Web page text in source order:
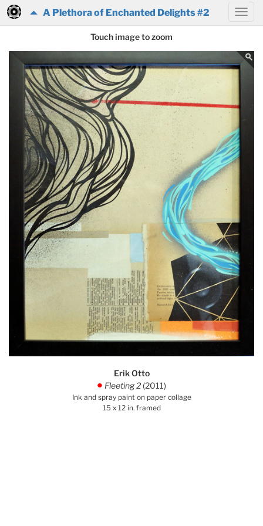
A Plethora of Enchanted Delights #2
Touch image to zoom
Erik Otto
. Fleeting 2 (2011)
Ink and spray paint on paper collage
15 x 12 in. framed